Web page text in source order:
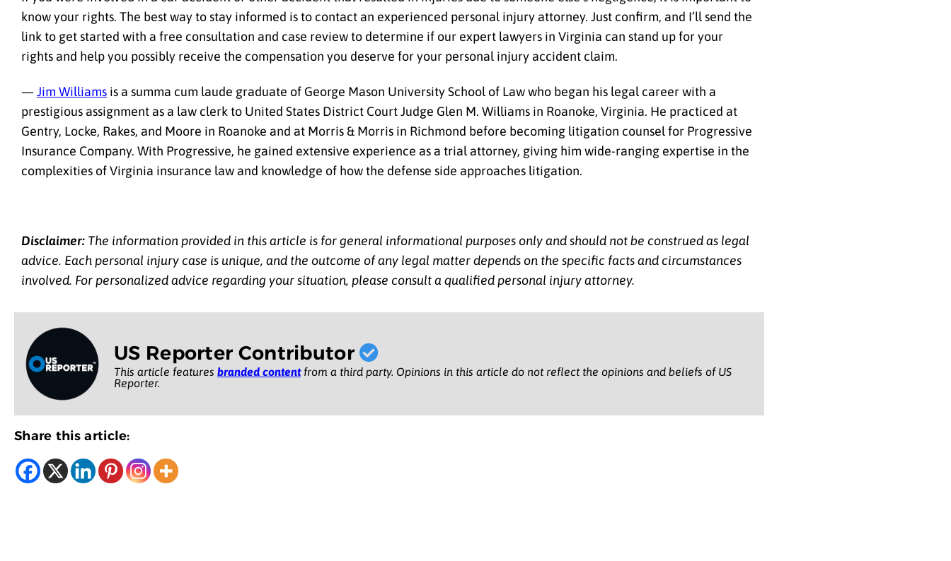
know your rights. The best way to stay informed is to contact an experienced personal injury attorney. Just confirm, and I’ll send the
link to get started with a free consultation and case review to determine if our expert lawyers in Virginia can stand up for your
rights and help you possibly receive the compensation you deserve for your personal injury accident claim.
—Jim Williams is a summa cum laude graduate of George Mason University School of Law who began his legal career with a
prestigious assignment as a law clerk to United States District Court Judge Glen M. Williams in Roanoke, Virginia. He practiced at
Gentry, Locke, Rakes, and Moore in Roanoke and at Morris & Morris in Richmond before becoming litigation counsel for Progressive
Insurance Company. With Progressive, he gained extensive experience as a trial attorney, giving him wide-ranging expertise in the
complexities of Virginia insurance law and knowledge of how the defense side approaches litigation.
Disclaimer: The information provided in this article is for general informational purposes only and should not be construed as legal
advice. Each personal injury case is unique, and the outcome of any legal matter depends on the specific facts and circumstances
involved. For personalized advice regarding your situation, please consult a qualified personal injury attorney.
US Reporter Contributor
This article features branded contentfrom a third party. Opinions in this article do not reflect the opinions and beliefs of US
Reporter.
Share this article: